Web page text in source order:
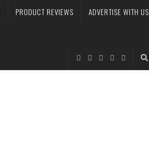
PRODUCT REVIEWS ADVERTISE WITH US